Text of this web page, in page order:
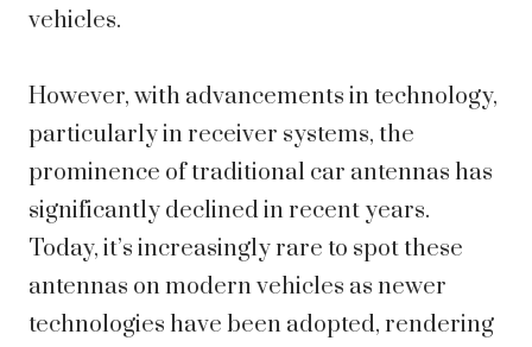
vehicles.
However, with advancements in technology,
particularly in receiver systems, the
prominence of traditional car antennas has
significantly declined in recent years.
Today, it’s increasingly rare to spot these
antennas on modern vehicles as newer
technologies have been adopted, rendering